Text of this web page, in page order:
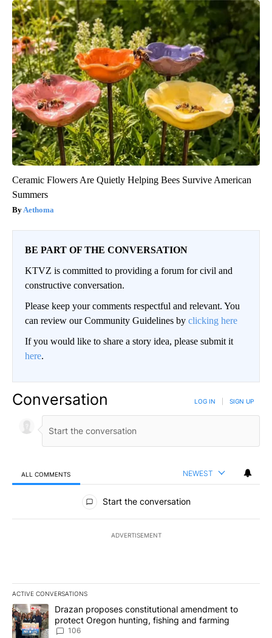
Ceramic Flowers Are Quietly Helping Bees Survive American
Summers
Aethoma
BE PART OF THE CONVERSATION
KTVZ is committed to providing a forum for civil and
constructive conversation.
Please keep your comments respectful and relevant. You
can review our Community Guidelines by clicking here
If you would like to share a story idea, please submit it
here.
Conversation LOG IN SIGN UP
ALL COMMENTS NEWEST
All Comments
Start the conversation
ADVERTISEMENT
ACTIVE CONVERSATIONS
The following is a list of the most commented articles in the last
A trending article titled "Drazan proposes constitutional
Drazan proposes constitutional amendment to
protect Oregon hunting, fishing and farming
106